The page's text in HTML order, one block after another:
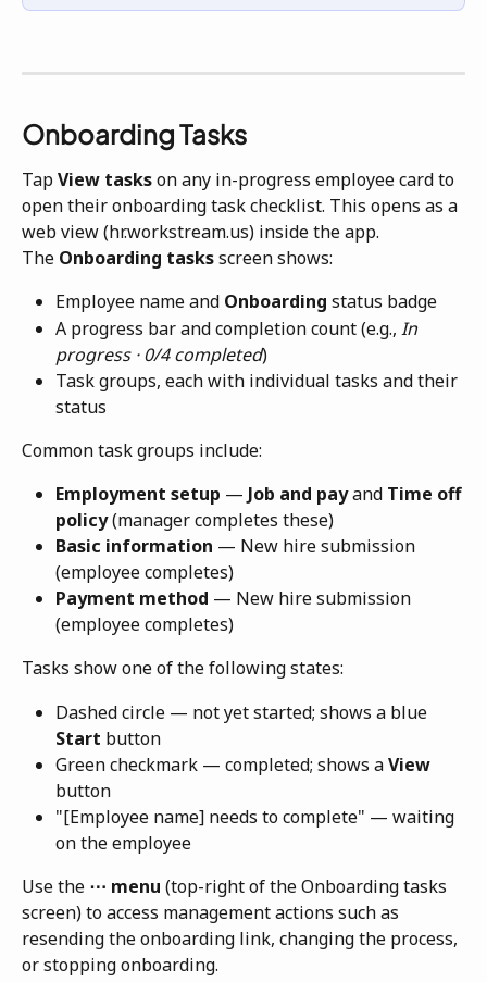
Onboarding Tasks
Tap View tasks on any in-progress employee card to
open their onboarding task checklist. This opens as a
web view (hr.workstream.us) inside the app.
The Onboarding tasks screen shows:
Employee name and Onboarding status badge
A progress bar and completion count (e.g., In
progress · 0/4 completed)
Task groups, each with individual tasks and their
status
Common task groups include:
Employment setup — Job and pay and Time off
policy (manager completes these)
Basic information — New hire submission
(employee completes)
Payment method — New hire submission
(employee completes)
Tasks show one of the following states:
Dashed circle — not yet started; shows a blue
Start button
Green checkmark — completed; shows a View
button
"[Employee name] needs to complete" — waiting
on the employee
Use the ⋯ menu (top-right of the Onboarding tasks
screen) to access management actions such as
resending the onboarding link, changing the process,
or stopping onboarding.